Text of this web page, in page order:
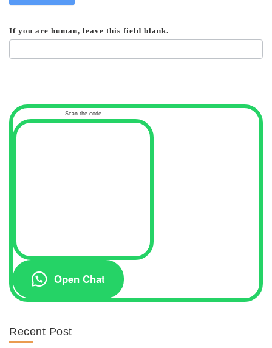
If you are human, leave this field blank.
Scan the code
Open Chat
Recent Post